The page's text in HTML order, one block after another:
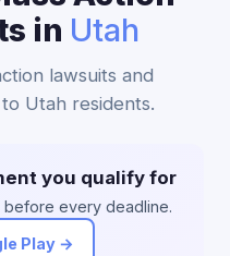
in Utah
lawsuits and
Utah residents.
you qualify for
before every deadline.
Play →